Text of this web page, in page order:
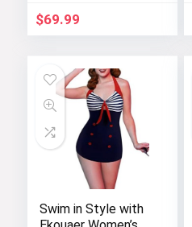
Comfortable
$69.99
Swim in Style with